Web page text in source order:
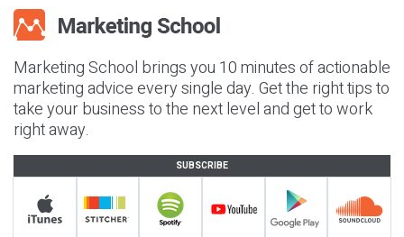
Marketing School brings you 10 minutes of actionable
marketing advice every single day. Get the right tips to
take your business to the next level and get to work
right away.
SUBSCRIBE